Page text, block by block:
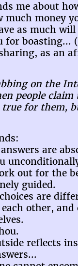
me about
money
as much
for boasting...
as an
on the
people
true for them,
are
out for the
guided.
are
other,
reflects